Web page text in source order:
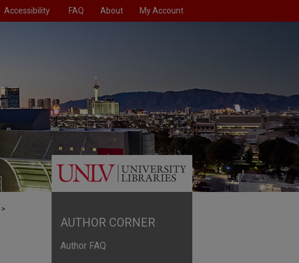
Accessibility FAQ About My Account
>
AUTHOR CORNER
Author FAQ